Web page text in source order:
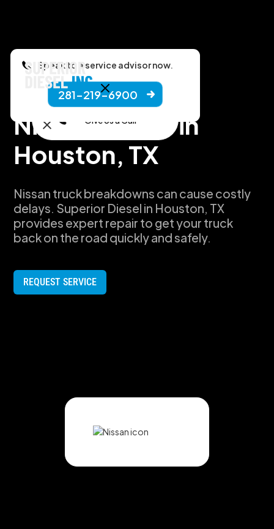
Speak to a service advisor now.
281-219-6900
Give Us a Call
Manufacturers
Nissan Repair in
Houston, TX
Nissan truck breakdowns can cause costly
delays. Superior Diesel in Houston, TX
provides expert repair to get your truck
back on the road quickly and safely.
REQUEST SERVICE